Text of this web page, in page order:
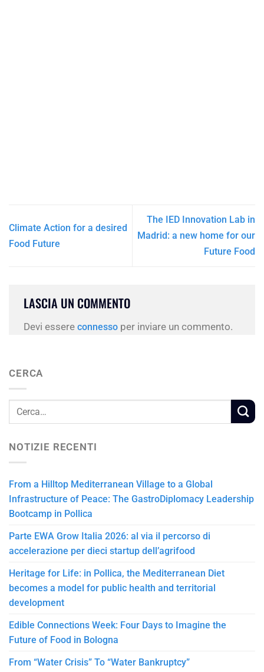
Climate Action for a desired
Food Future
The IED Innovation Lab in
Madrid: a new home for our
Future Food
LASCIA UN COMMENTO
Devi essere connesso per inviare un commento.
CERCA
NOTIZIE RECENTI
From a Hilltop Mediterranean Village to a Global
Infrastructure of Peace: The GastroDiplomacy Leadership
Bootcamp in Pollica
Parte EWA Grow Italia 2026: al via il percorso di
accelerazione per dieci startup dell’agrifood
Heritage for Life: in Pollica, the Mediterranean Diet
becomes a model for public health and territorial
development
Edible Connections Week: Four Days to Imagine the
Future of Food in Bologna
From “Water Crisis” To “Water Bankruptcy”